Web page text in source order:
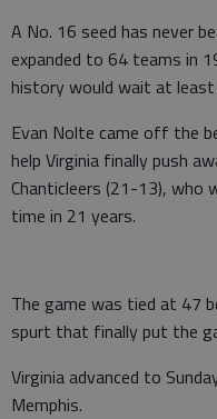
A No. 16 seed has never
expanded to 64 teams in
history would wait at least
Evan Nolte came off the
help Virginia finally push
Chanticleers (21-13),
time in 21 years.
The game was tied at 47
spurt that finally put the
Virginia advanced to
Memphis.